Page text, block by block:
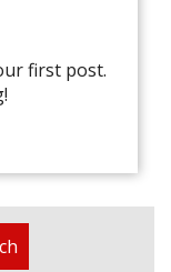
first post.